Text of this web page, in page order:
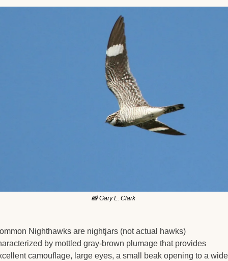
📸 Gary L. Clark
Nighthawks are nightjars (not actual hawks)
by mottled gray-brown plumage that provides
camouflage, large eyes, a small beak opening to a wide